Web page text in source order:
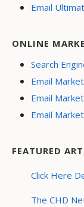
Email
ONLINE
Search
Email
Email
Email
FEATURED
Click Here
The CHD